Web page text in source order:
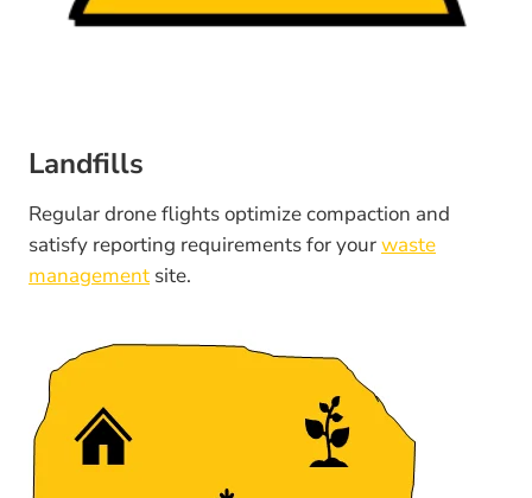
Landfills
Regular drone flights optimize compaction and
satisfy reporting requirements for yourwaste
management site.